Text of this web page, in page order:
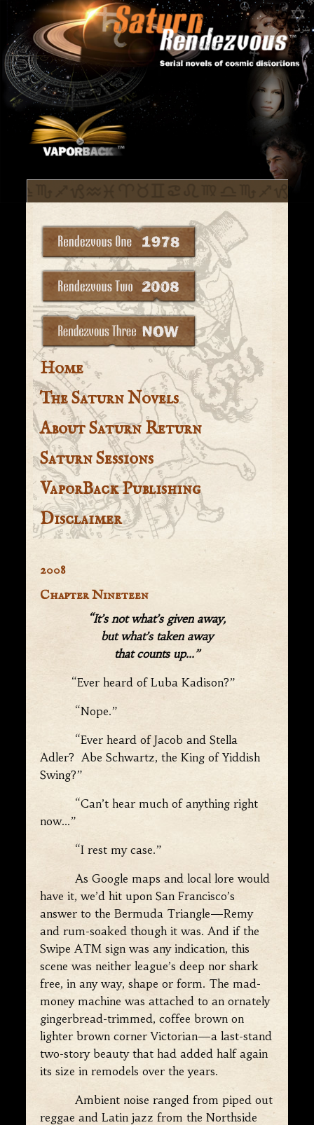
Home
The Saturn Novels
About Saturn Return
Saturn Sessions
VaporBack Publishing
Disclaimer
2008
Chapter Nineteen
“It’s not what’s given away,
but what’s taken away
that counts up…”
“Ever heard of Luba Kadison?”
“Nope.”
“Ever heard of Jacob and Stella
Adler? Abe Schwartz, the King of Yiddish
Swing?”
“Can’t hear much of anything right
now…”
“I rest my case.”
As Google maps and local lore would
have it, we’d hit upon San Francisco’s
answer to the Bermuda Triangle—Remy
and rum-soaked though it was. And if the
Swipe ATM sign was any indication, this
scene was neither league’s deep nor shark
free, in any way, shape or form. The mad-
money machine was attached to an ornately
gingerbread-trimmed, coffee brown on
lighter brown corner Victorian—a last-stand
two-story beauty that had added half again
its size in remodels over the years.
Ambient noise ranged from piped out
reggae and Latin jazz from the Northside